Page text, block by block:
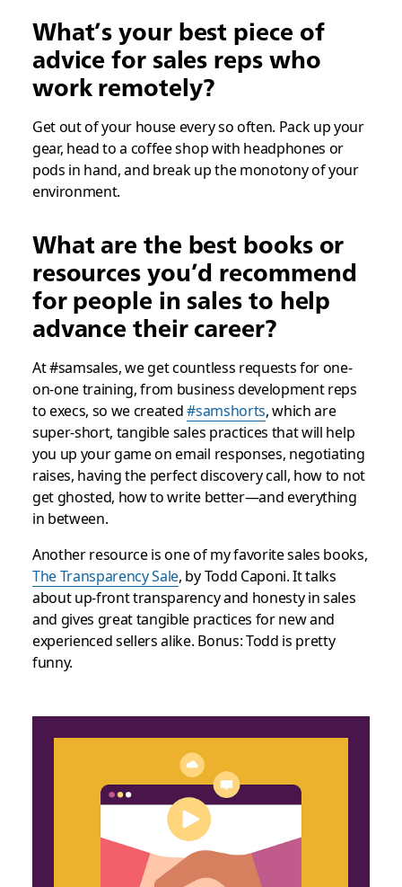
What’s your best piece of
advice for sales reps who
work remotely?
Get out of your house every so often. Pack up your
gear, head to a coffee shop with headphones or
pods in hand, and break up the monotony of your
environment.
What are the best books or
resources you’d recommend
for people in sales to help
advance their career?
At #samsales, we get countless requests for one-
on-one training, from business development reps
to execs, so we created#samshorts, which are
super-short, tangible sales practices that will help
you up your game on email responses, negotiating
raises, having the perfect discovery call, how to not
get ghosted, how to write better—and everything
in between.
Another resource is one of my favorite sales books,
The Transparency Sale, by Todd Caponi. It talks
about up-front transparency and honesty in sales
and gives great tangible practices for new and
experienced sellers alike. Bonus: Todd is pretty
funny.